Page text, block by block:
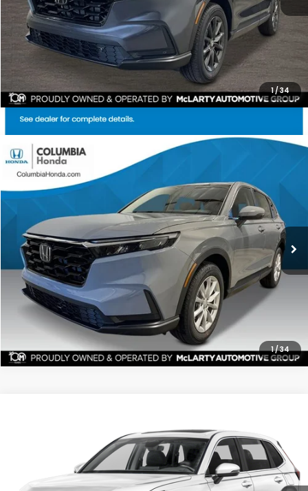
1/34
CHECK AVAILABILITY
1/34
2026Honda CR-V EX AWD
Stock:TH511654
Ext.
BUY FINANCE
$1,551
SAVINGS
$35,591
ALL-IN PRICE
More
CHECK AVAILABILITY
Compare Vehicle
Ext.
SAVINGS
$37,551
ALL-IN PRICE